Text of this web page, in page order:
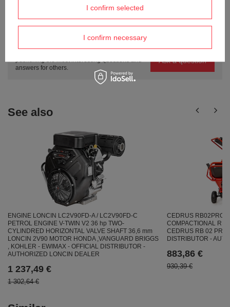
Do you need help? Do you have any
publishing the most interesting questions and
answers for others.
Ask a question
See also
ENGINE LONCIN LC2V90FD-A / LC2V90FD-C
PETROL ENGINE V-TWIN V2 36 hp TWO-
CYLINDRED HORIZONTAL VALVE SHAFT 36,6 mm
LONCIN 2V90 MOTOR HONDA ,VANGUARD BRIGGS
, KOHLER - EWIMAX - OFFICIAL DISTRIBUTOR -
AUTHORIZED LONCIN DEALER
1 237,49 €
1 302,64 €
CEDRUS RB02PRO
COMPACTIONAL
CEDRUS RB 02 PRO
DISTRIBUTOR -
883,86 €
930,39 €
I confirm selected
I confirm necessary